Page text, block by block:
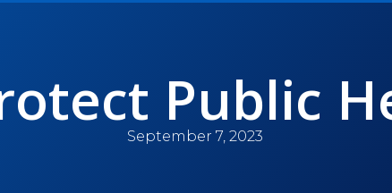
Public
September 7, 2023